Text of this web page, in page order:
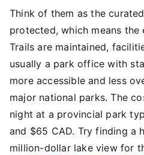
Think of them as the
protected, which means the
Trails are maintained,
usually a park office with
more accessible and less
major national parks. The
night at a provincial park
and $65 CAD. Try finding a
million-dollar lake view for